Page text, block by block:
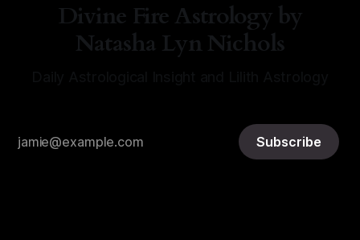
Divine Fire Astrology by
Natasha Lyn Nichols
Subscribe